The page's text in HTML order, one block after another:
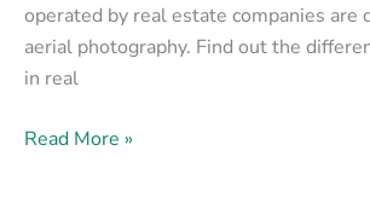
operated by real estate companies are
aerial photography. Find out the
in real
Read More »